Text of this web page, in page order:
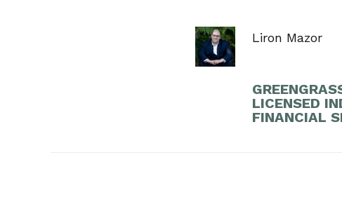
Liron Mazor
LICENSED
FINANCIAL